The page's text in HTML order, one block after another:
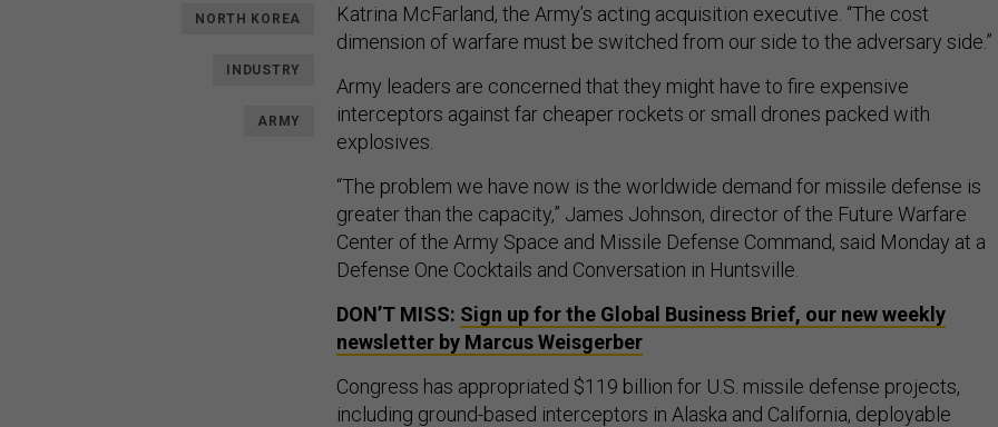
NORTH KOREA
INDUSTRY
ARMY
Katrina McFarland, the Army’s acting acquisition executive. “The cost
dimension of warfare must be switched from our side to the adversary side.”
Army leaders are concerned that they might have to fire expensive
interceptors against far cheaper rockets or small drones packed with
explosives.
“The problem we have now is the worldwide demand for missile defense is
greater than the capacity,” James Johnson, director of the Future Warfare
Center of the Army Space and Missile Defense Command, said Monday at a
Defense One Cocktails and Conversation in Huntsville.
DON’T MISS: Sign up for the Global Business Brief, our new weekly
newsletter by Marcus Weisgerber
Congress has appropriated $119 billion for U.S. missile defense projects,
including ground-based interceptors in Alaska and California, deployable